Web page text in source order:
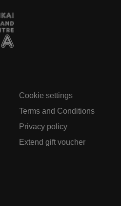
Cookie settings
Terms and Conditions
Privacy policy
Extend gift voucher